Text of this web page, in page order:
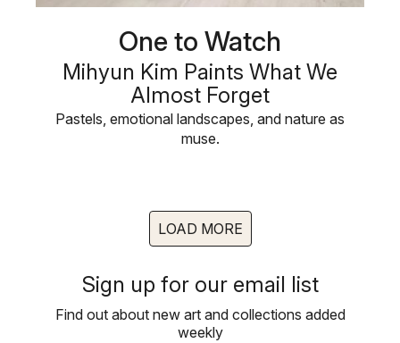
One to Watch
Mihyun Kim Paints What We
Almost Forget
Pastels, emotional landscapes, and nature as
muse.
LOAD MORE
Sign up for our email list
Find out about new art and collections added
weekly